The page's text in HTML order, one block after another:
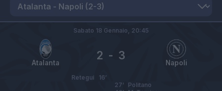
Atalanta Napoli
2 - 3
Sabato 18 Gennaio, 20:45
Retegui
16’
Politano
27’